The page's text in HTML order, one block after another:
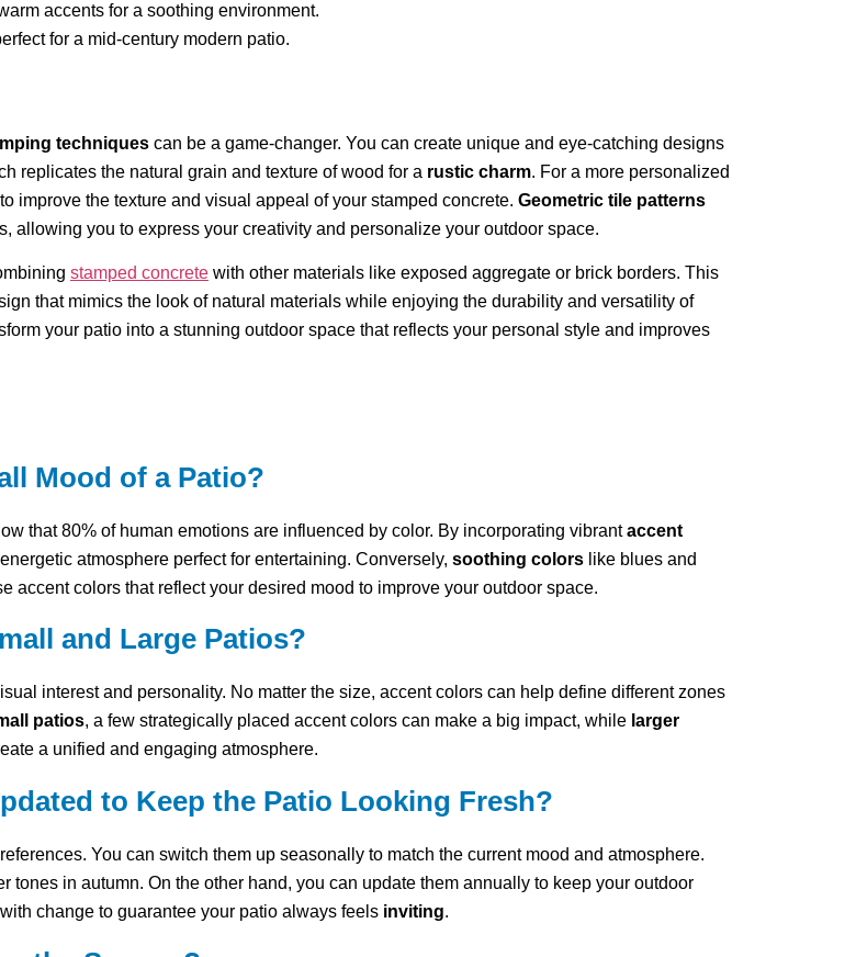
accents for a soothing environment.
for a mid-century modern patio.
techniques can be a game-changer. You can create unique and eye-catching designs
replicates the natural grain and texture of wood for a rustic charm. For a more personalized
to improve the texture and visual appeal of your stamped concrete. Geometric tile patterns
allowing you to express your creativity and personalize your outdoor space.
stamped concrete with other materials like exposed aggregate or brick borders. This
that mimics the look of natural materials while enjoying the durability and versatility of
your patio into a stunning outdoor space that reflects your personal style and improves
Mood of a Patio?
that 80% of human emotions are influenced by color. By incorporating vibrantaccent
atmosphere perfect for entertaining. Conversely, soothing colors like blues and
colors that reflect your desired mood to improve your outdoor space.
and Large Patios?
interest and personality. No matter the size, accent colors can help define different zones
patios, a few strategically placed accent colors can make a big impact, while larger
a unified and engaging atmosphere.
to Keep the Patio Looking Fresh?
You can switch them up seasonally to match the current mood and atmosphere.
tones in autumn. On the other hand, you can update them annually to keep your outdoor
change to guarantee your patio always feels inviting.